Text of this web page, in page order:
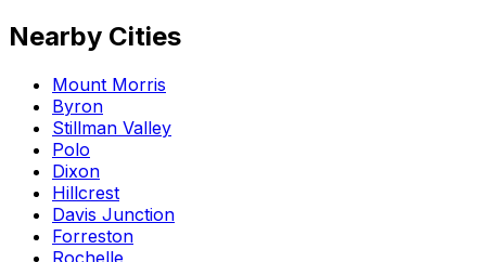
Nearby Cities
Mount Morris
Byron
Stillman Valley
Polo
Dixon
Hillcrest
Davis Junction
Forreston
Rochelle